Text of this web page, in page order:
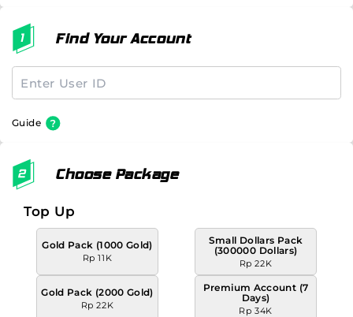
Find Your Account
Guide
Choose Package
Top Up
Gold Pack (1000 Gold)
Rp 11K
Small Dollars Pack
(300000 Dollars)
Rp 22K
Gold Pack (2000 Gold)
Rp 22K
Premium Account (7
Days)
Rp 34K